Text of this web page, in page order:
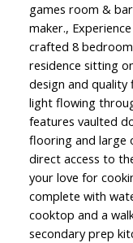
games room &
maker.,
crafted 8
residence sitting
design and quality
light flowing
features vaulted
flooring and large
direct access to
your love for
complete with
cooktop and a
secondary prep